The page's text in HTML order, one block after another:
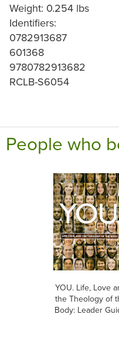
Weight: 0.254 lbs
Identifiers:
0782913687
601368
9780782913682
RCLB-S6054
People who
YOU. Life, Love
the Theology of
Body: Leader